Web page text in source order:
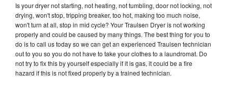
Is your dryer not starting, not heating, not tumbling, door not locking, not
drying, won't stop, tripping breaker, too hot, making too much noise,
won't turn at all, stop in mid cycle? Your Traulsen Dryer is not working
properly and could be caused by many things. The best thing for you to
do is to call us today so we can get an experienced Traulsen technician
out to you so you do not have to take your clothes to a laundromat. Do
not try to fix this by yourself especially if it is gas, it could be a fire
hazard if this is not fixed properly by a trained technician.